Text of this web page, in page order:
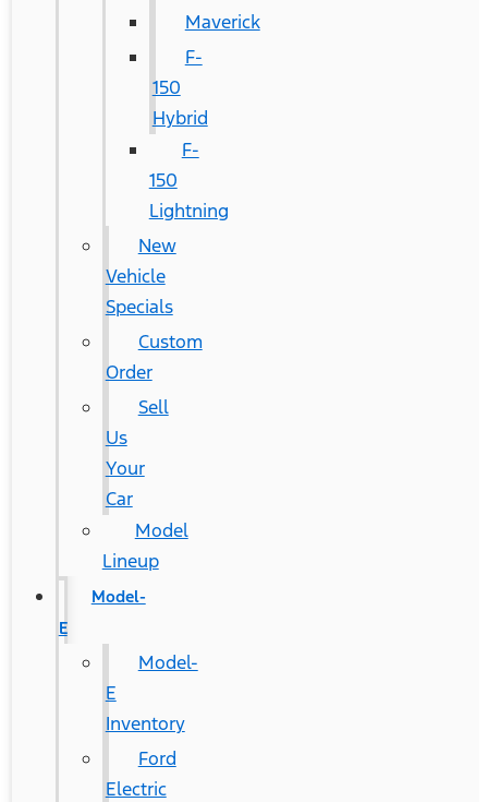
Maverick
F-
150
Hybrid
F-
150
Lightning
New
Vehicle
Specials
Custom
Order
Sell
Us
Your
Car
Model
Lineup
Model-
E
Model-
E
Inventory
Ford
Electric